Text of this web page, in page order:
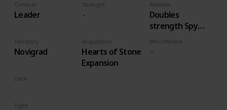
Combat
Leader
Strenght Abilities
Doubles
strength Spy
Cards, both
Territory
Novigrad
Acquisition
Hearts of Stone
Expansion
Who/Where
Deck
Type